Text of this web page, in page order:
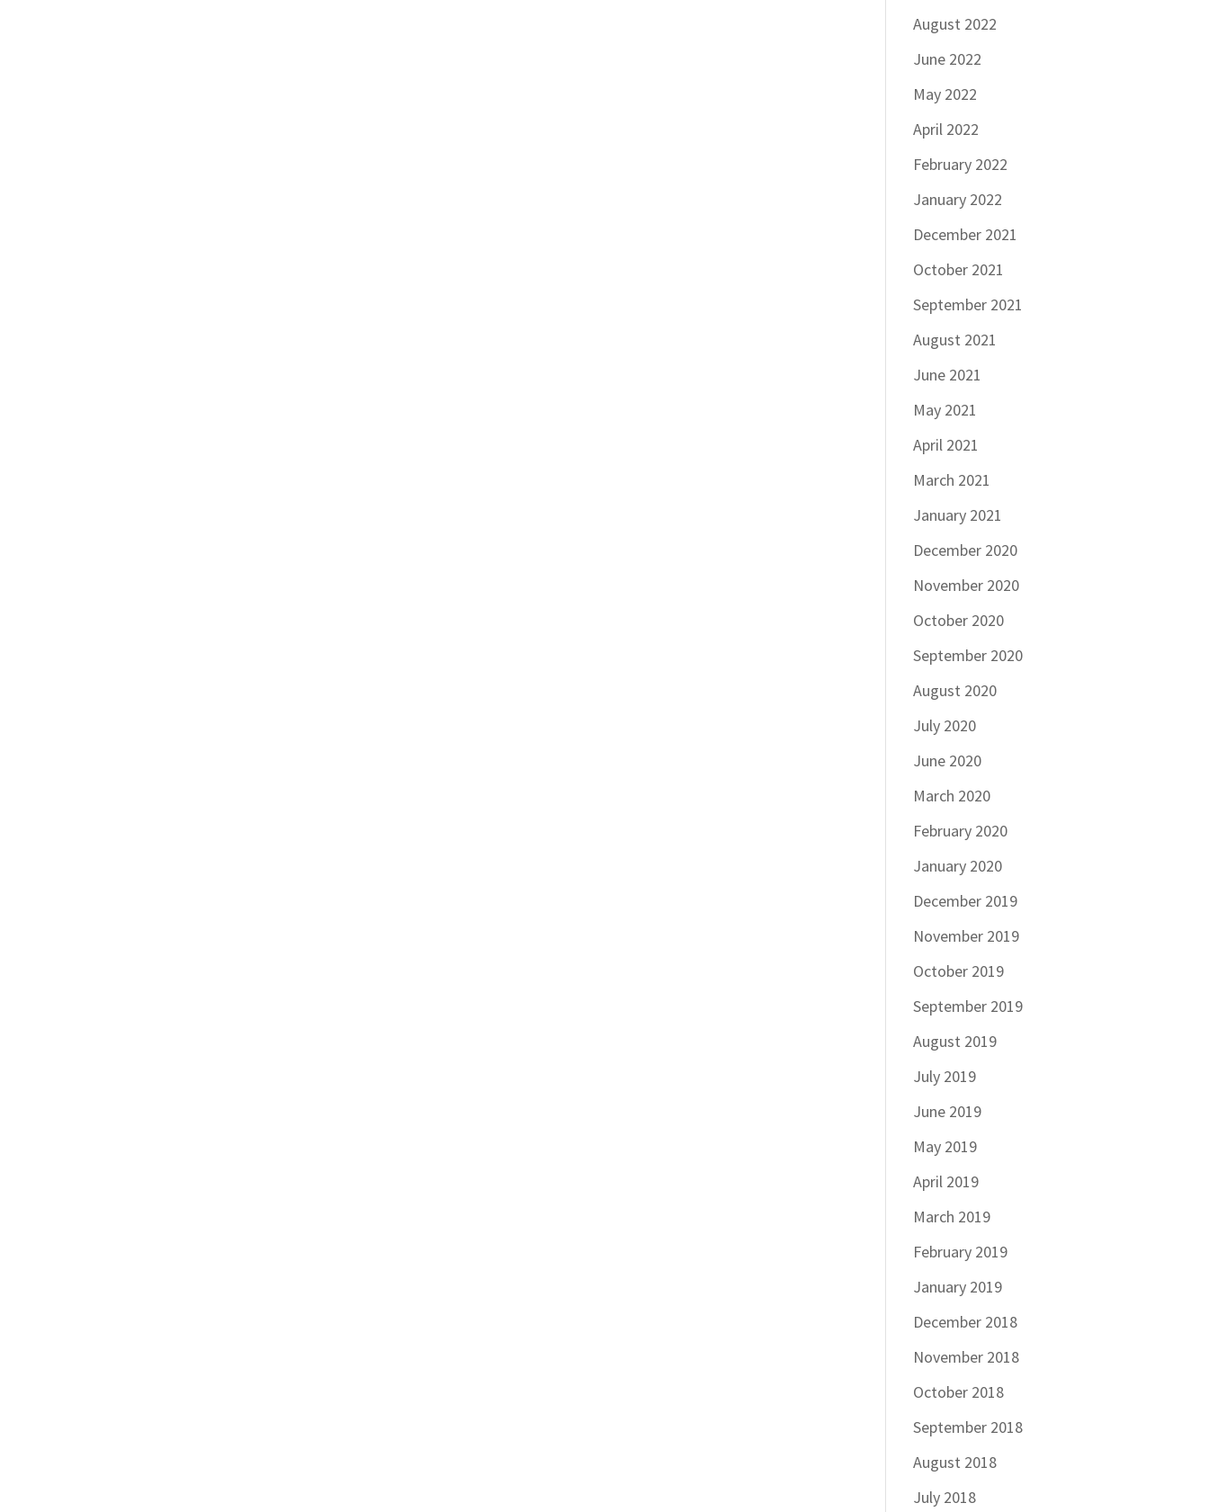
August 2022
June 2022
May 2022
April 2022
February 2022
January 2022
December 2021
October 2021
September 2021
August 2021
June 2021
May 2021
April 2021
March 2021
January 2021
December 2020
November 2020
October 2020
September 2020
August 2020
July 2020
June 2020
March 2020
February 2020
January 2020
December 2019
November 2019
October 2019
September 2019
August 2019
July 2019
June 2019
May 2019
April 2019
March 2019
February 2019
January 2019
December 2018
November 2018
October 2018
September 2018
August 2018
July 2018